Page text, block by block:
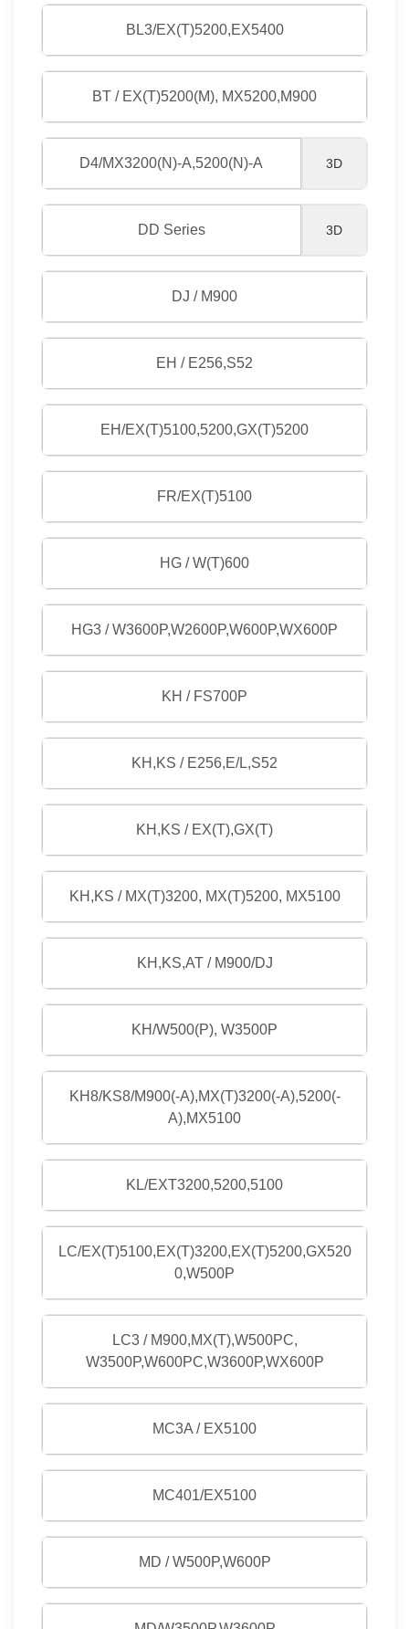
BL3/EX(T)5200,EX5400
BT / EX(T)5200(M), MX5200,M900
D4/MX3200(N)-A,5200(N)-A 3D
DD Series 3D
DJ / M900
EH / E256,S52
EH/EX(T)5100,5200,GX(T)5200
FR/EX(T)5100
HG / W(T)600
HG3 / W3600P,W2600P,W600P,WX600P
KH / FS700P
KH,KS / E256,E/L,S52
KH,KS / EX(T),GX(T)
KH,KS / MX(T)3200, MX(T)5200, MX5100
KH,KS,AT / M900/DJ
KH/W500(P), W3500P
KH8/KS8/M900(-A),MX(T)3200(-A),5200(-
A),MX5100
KL/EXT3200,5200,5100
LC/EX(T)5100,EX(T)3200,EX(T)5200,GX520
0,W500P
LC3 / M900,MX(T),W500PC,
W3500P,W600PC,W3600P,WX600P
MC3A / EX5100
MC401/EX5100
MD / W500P,W600P